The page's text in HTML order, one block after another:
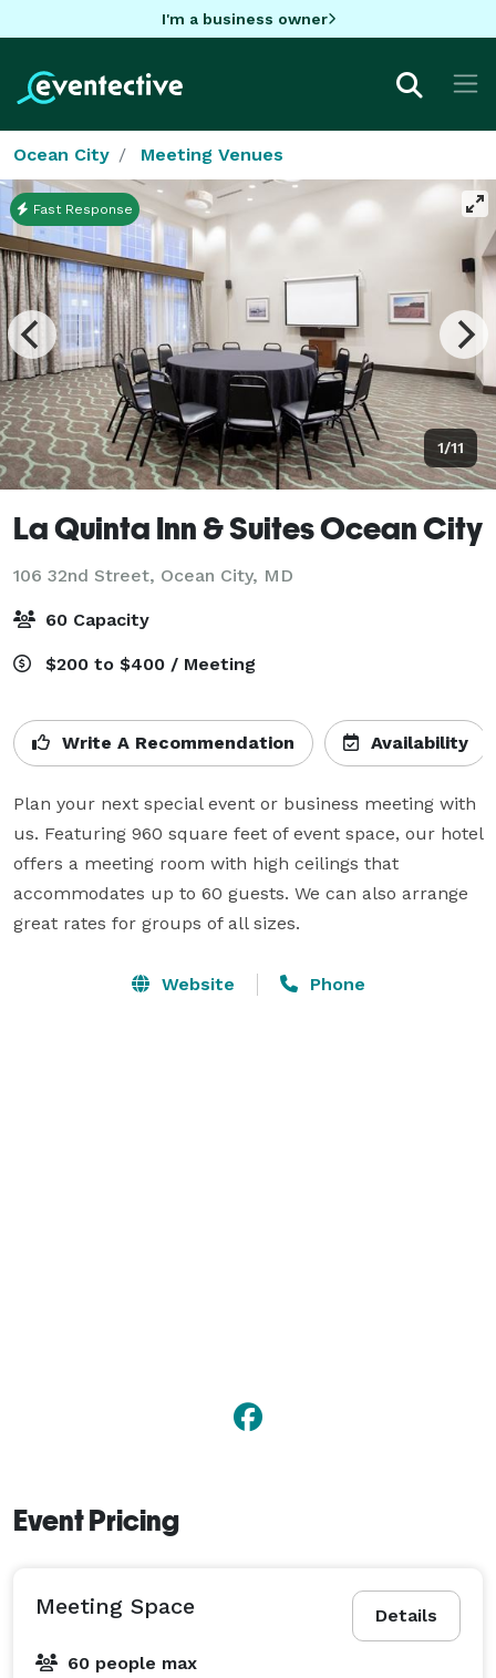
I'm a business owner
Ocean City Meeting Venues
1/11
Fast Response
La Quinta Inn & Suites Ocean City
106 32nd Street, Ocean City, MD
60 Capacity
$200 to $400 / Meeting
Write A Recommendation Availability
Plan your next special event or business meeting with
us. Featuring 960 square feet of event space, our hotel
offers a meeting room with high ceilings that
accommodates up to 60 guests. We can also arrange
great rates for groups of all sizes.
Website Phone
Event Pricing
Details
Meeting Space
60 people max